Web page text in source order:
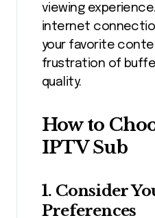
viewing
internet
your favorite
frustration of
quality.
How to
IPTV Sub
1. Consider
Preferences